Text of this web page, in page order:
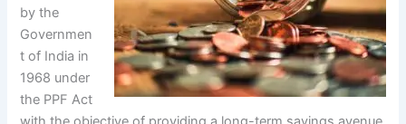
by the
Governmen
t of India in
1968 under
the PPF Act